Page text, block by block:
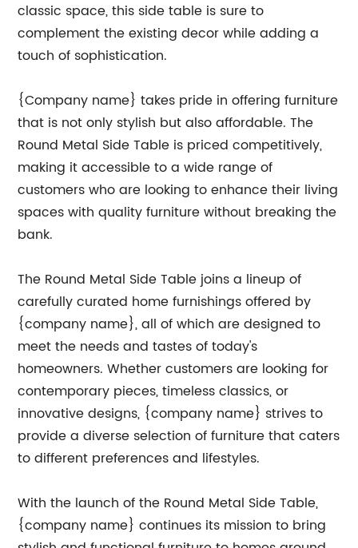
classic space, this side table is sure to
complement the existing decor while adding a
touch of sophistication.
{Company name} takes pride in offering furniture
that is not only stylish but also affordable. The
Round Metal Side Table is priced competitively,
making it accessible to a wide range of
customers who are looking to enhance their living
spaces with quality furniture without breaking the
bank.
The Round Metal Side Table joins a lineup of
carefully curated home furnishings offered by
{company name}, all of which are designed to
meet the needs and tastes of today's
homeowners. Whether customers are looking for
contemporary pieces, timeless classics, or
innovative designs, {company name} strives to
provide a diverse selection of furniture that caters
to different preferences and lifestyles.
With the launch of the Round Metal Side Table,
{company name} continues its mission to bring